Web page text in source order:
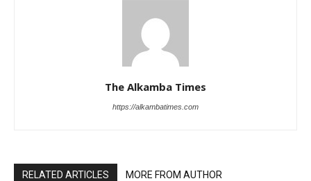
The Alkamba Times
https://alkambatimes.com
RELATED ARTICLES MORE FROM AUTHOR